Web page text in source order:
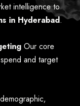
intelligence to
in Hyderabad.
Our core
spend and target